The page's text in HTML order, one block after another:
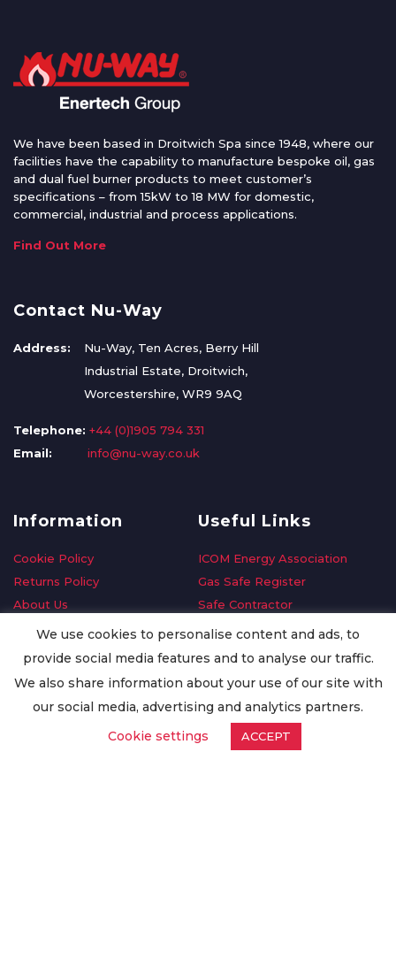
We have been based in Droitwich Spa since 1948, where our
facilities have the capability to manufacture bespoke oil, gas
and dual fuel burner products to meet customer’s
specifications – from 15kW to 18 MW for domestic,
commercial, industrial and process applications.
Find Out More
Contact Nu-Way
Address:
Nu-Way, Ten Acres, Berry Hill
Industrial Estate, Droitwich,
Worcestershire, WR9 9AQ
Telephone: +44 (0)1905 794 331
Email:
info@nu-way.co.uk
Information
Cookie Policy
Returns Policy
About Us
Delivery Information
Privacy Policy
Worldwide Export
Useful Links
ICOM Energy Association
Gas Safe Register
Safe Contractor
GDPR Request
Oilsave
We use cookies to personalise content and ads, to
provide social media features and to analyse our traffic.
We also share information about your use of our site with
our social media, advertising and analytics partners.
Cookie settings
ACCEPT